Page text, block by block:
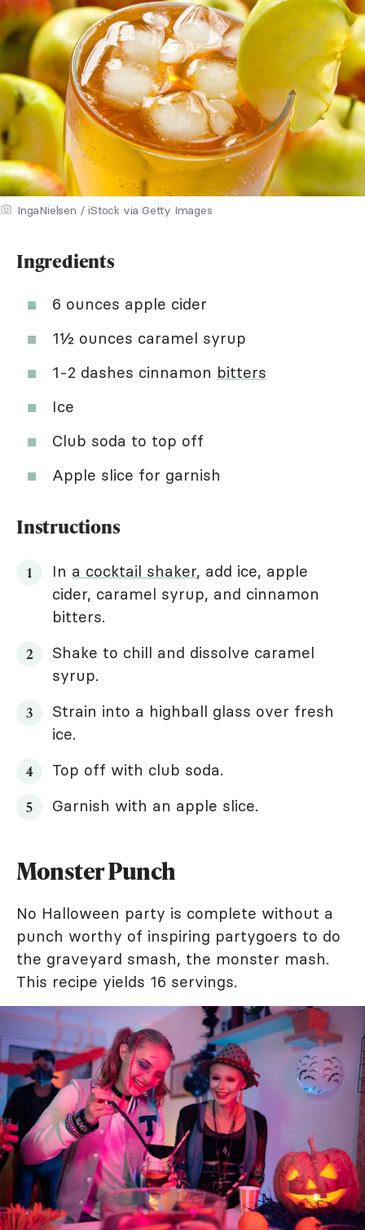
IngaNielsen / iStock via Getty Images
Ingredients
6 ounces apple cider
1½ ounces caramel syrup
1-2 dashes cinnamon bitters
Ice
Club soda to top off
Apple slice for garnish
Instructions
In a cocktail shaker, add ice, apple
cider, caramel syrup, and cinnamon
bitters.
Shake to chill and dissolve caramel
syrup.
Strain into a highball glass over fresh
ice.
Top off with club soda.
Garnish with an apple slice.
Monster Punch
No Halloween party is complete without a
punch worthy of inspiring partygoers to do
the graveyard smash, the monster mash.
This recipe yields 16 servings.